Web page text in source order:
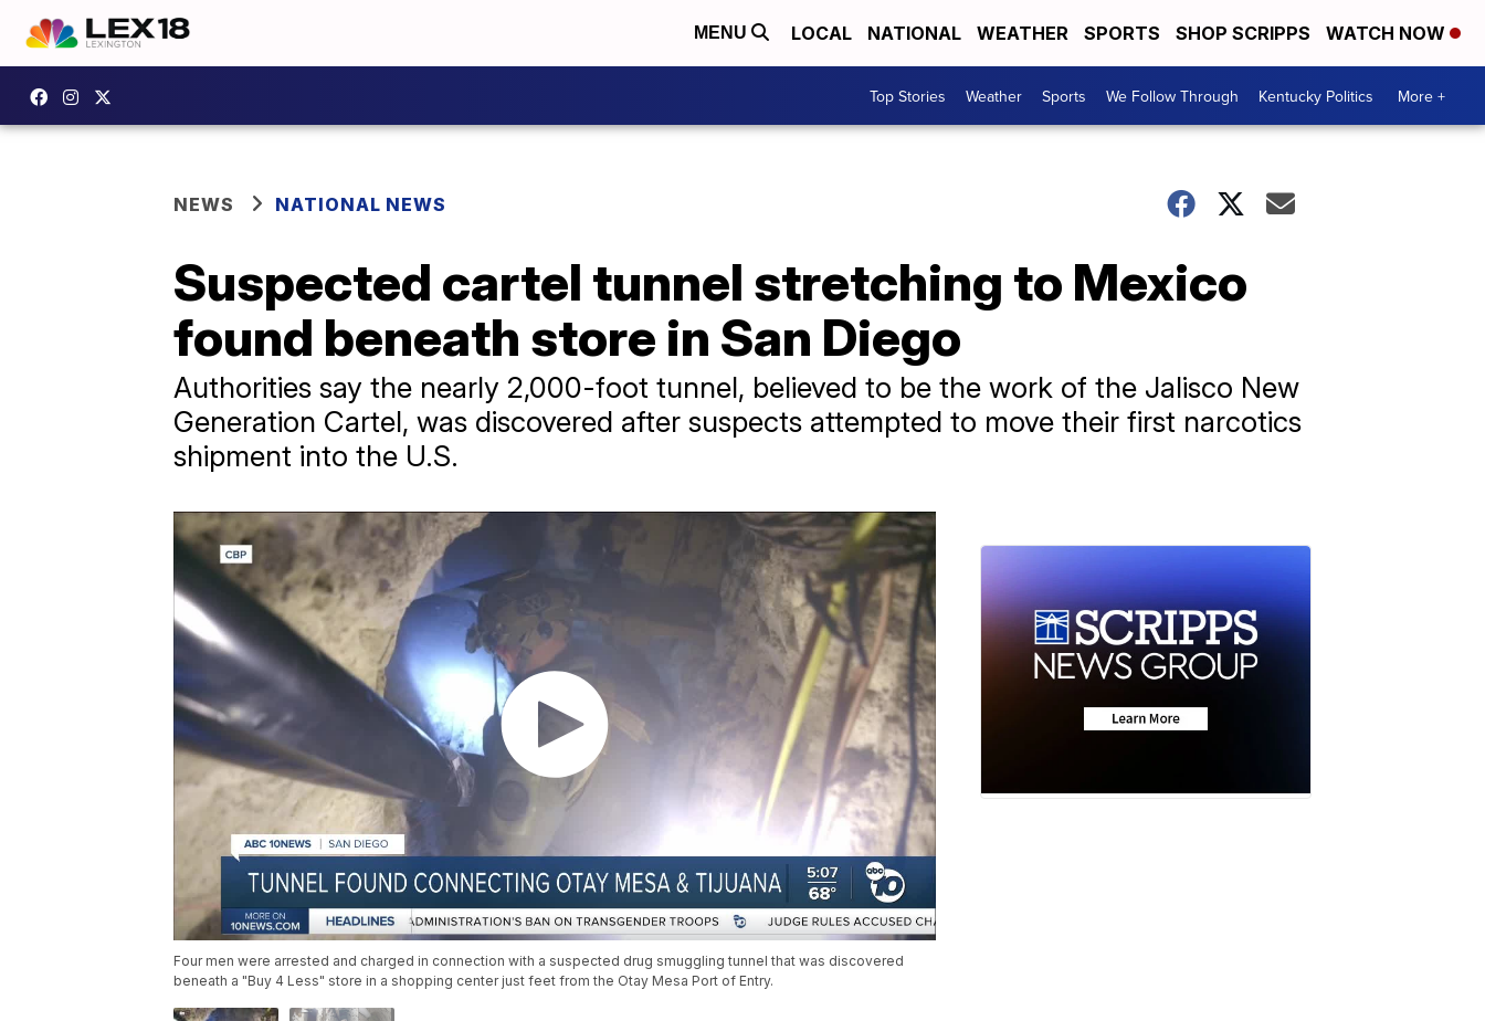
MENU LOCAL NATIONAL WEATHER SPORTS SHOP SCRIPPS WATCH NOW
Top Stories Weather Sports We Follow Through Kentucky Politics More +
NEWS NATIONAL NEWS
Suspected cartel tunnel stretching to Mexico
found beneath store in San Diego
Authorities say the nearly 2,000-foot tunnel, believed to be the work of the Jalisco New
Generation Cartel, was discovered after suspects attempted to move their first narcotics
shipment into the U.S.
Four men were arrested and charged in connection with a suspected drug smuggling tunnel that was discovered
beneath a "Buy 4 Less" store in a shopping center just feet from the Otay Mesa Port of Entry.